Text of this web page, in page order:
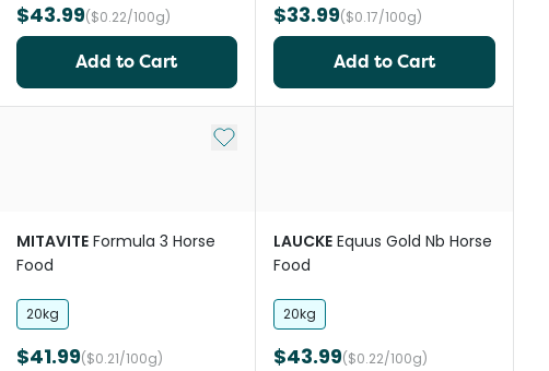
$43.99($0.22/100g)
Add to Cart
$33.99($0.17/100g)
Add to Cart
My List Add to My List
MITAVITE Formula 3 Horse
Food
20kg
$41.99($0.21/100g)
LAUCKE Equus Gold Nb Horse
Food
20kg
$43.99($0.22/100g)